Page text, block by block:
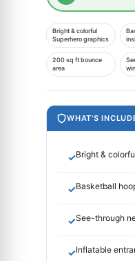
Bright & colorful
Superhero graphics
200 sq ft bounce
area
WHAT'S
✓Bright &
✓Basketball
✓See-through
✓Inflatable